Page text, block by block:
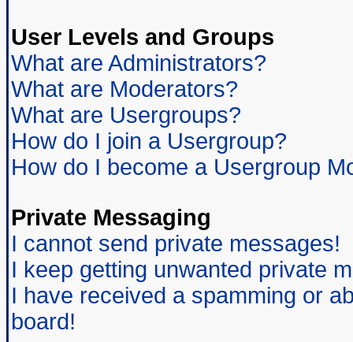
User Levels and Groups
What are Administrators?
What are Moderators?
What are Usergroups?
How do I join a Usergroup?
How do I become a Usergroup
Private Messaging
I cannot send private messages!
I keep getting unwanted private
I have received a spamming or
board!